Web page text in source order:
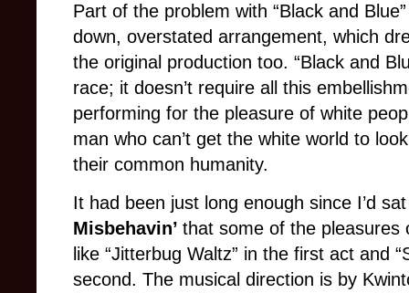
Part of the problem with “Black and
down, overstated arrangement, which
the original production too. “Black and
race; it doesn’t require all this
performing for the pleasure of white
man who can’t get the white world to
their common humanity.
It had been just long enough since I’d
Misbehavin’ that some of the pleasures
like “Jitterbug Waltz” in the first act and
second. The musical direction is by